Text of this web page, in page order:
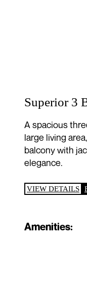
Superior 3
A spacious
large living
balcony with
elegance.
VIEW DETAILS
Amenities: